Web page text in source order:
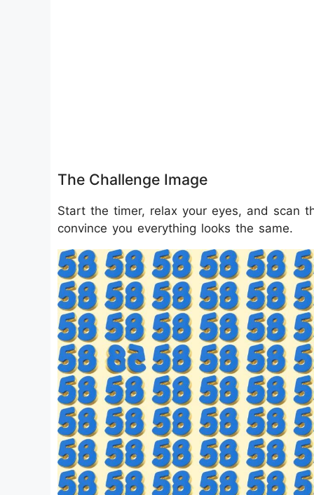
The Challenge Image
Start the timer, relax your eyes, and scan
convince you everything looks the same.